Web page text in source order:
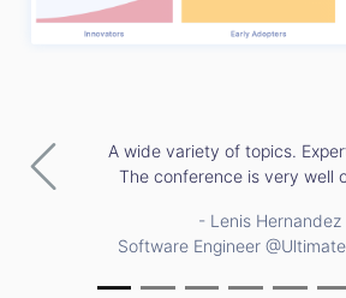
Algorithmic
Transparency
Service Mesh
A wide variety of topics.
The conference is very well
- Lenis Hernandez
Software Engineer
Previous